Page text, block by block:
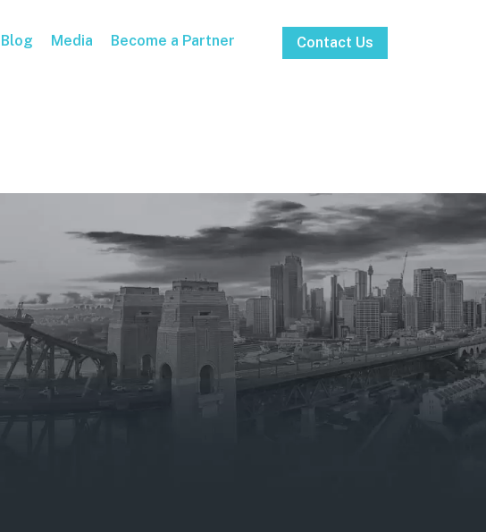
Blog Media Become a Partner Contact Us